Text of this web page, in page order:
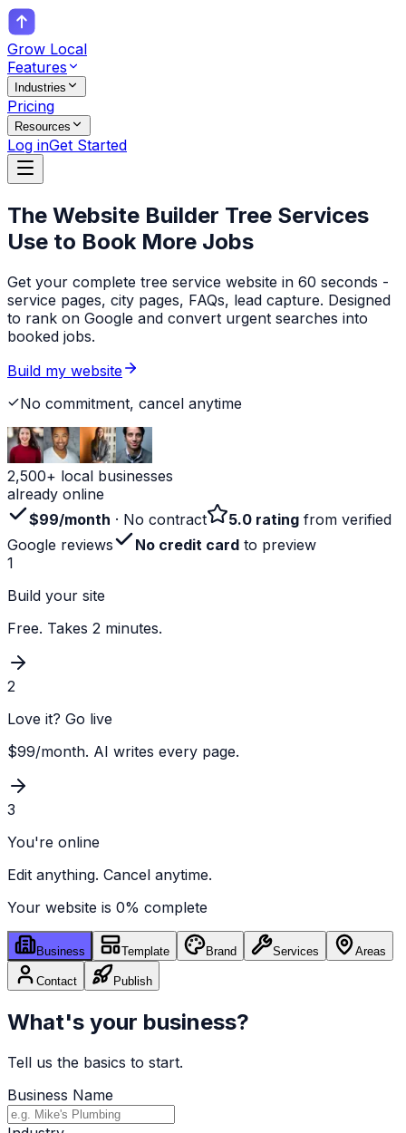
Grow Local
Features
Industries
Pricing
Resources
Log inGet Started
The Website Builder Tree Services
Use to Book More Jobs
Get your complete tree service website in 60 seconds -
service pages, city pages, FAQs, lead capture. Designed
to rank on Google and convert urgent searches into
booked jobs.
Build my website
No commitment, cancel anytime
2,500+ local businesses
already online
$99/month · No contract 5.0 rating from verified
Google reviews
No credit card to preview
1
Build your site
Free. Takes 2 minutes.
2
Love it? Go live
$99/month. AI writes every page.
3
You're online
Edit anything. Cancel anytime.
Your website is 0% complete
Business Template Brand Services Areas
Contact Publish
What's your business?
Tell us the basics to start.
Business Name